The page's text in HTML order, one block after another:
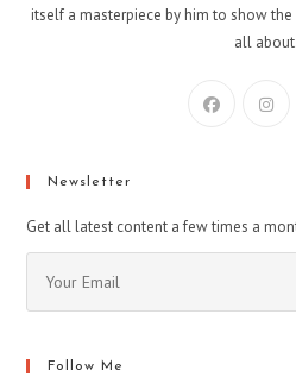
itself a masterpiece by him to show
all about.
Newsletter
Get all latest content a few times a
Follow Me